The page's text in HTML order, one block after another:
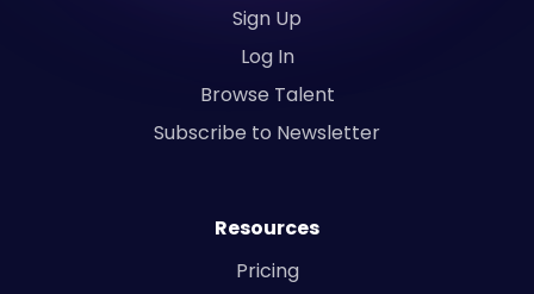
Sign Up
Log In
Browse Talent
Subscribe to Newsletter
Resources
Pricing